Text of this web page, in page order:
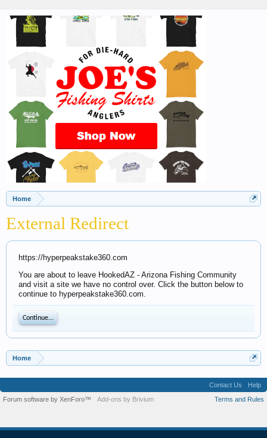
Home
External Redirect
https://hyperpeakstake360.com
You are about to leave HookedAZ - Arizona Fishing Community
and visit a site we have no control over. Click the button below to
continue to hyperpeakstake360.com.
Continue...
Home
Contact Us
Help
Terms and Rules
Forum software by XenForo™ Add-ons by Brivium